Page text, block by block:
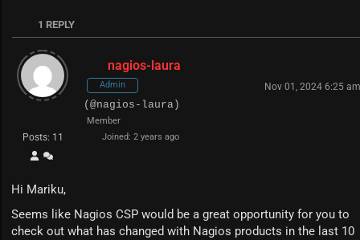
1 REPLY
Posts: 11
nagios-laura
Admin Nov 01, 2024 6:25 am
(@nagios-laura)
Member
Joined: 2 years ago
Hi Mariku,
Seems like Nagios CSP would be a great opportunity for you to
check out what has changed with Nagios products in the last 10